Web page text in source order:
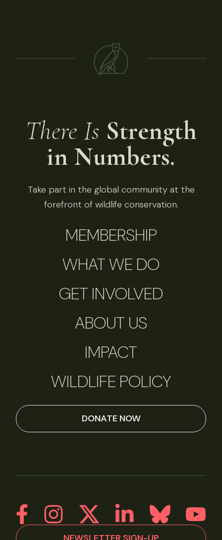
There Is Strength
in Numbers.
Take part in the global community at the
forefront of wildlife conservation.
MEMBERSHIP
WHAT WE DO
GET INVOLVED
ABOUT US
IMPACT
WILDLIFE POLICY
DONATE NOW